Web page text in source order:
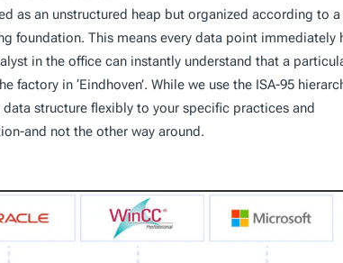
as an unstructured heap but organized according to a
foundation. This means every data point immediately
in the office can instantly understand that a
factory in ‘Eindhoven’. While we use the ISA-95
structure flexibly to your specific practices and
and not the other way around.